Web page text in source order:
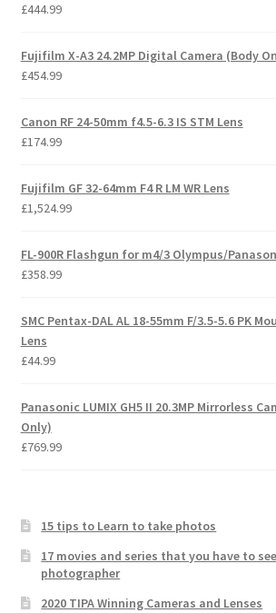
£444.99
Fujifilm X-A3 24.2MP Digital Camera (Body
£454.99
Canon RF 24-50mm f4.5-6.3 IS STM Lens
£174.99
Fujifilm GF 32-64mm F4 R LM WR Lens
£1,524.99
FL-900R Flashgun for m4/3 Olympus/
£358.99
SMC Pentax-DAL AL 18-55mm F/3.5-5.6 PK
Lens
£44.99
Panasonic LUMIX GH5 II 20.3MP Mirrorless
Only)
£769.99
15 tips to Learn to take photos
17 movies and series that you have to
photographer
2020 TIPA Winning Cameras and Lenses